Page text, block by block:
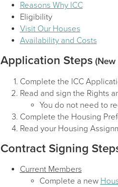
Reasons Why ICC
Eligibility
Visit Our Houses
Availability and Costs
Application Steps(New
Complete the ICC
Read and sign the Rights
You do not need to
Complete the Housing
Read your Housing
Contract Signing
Current Members
Complete a new